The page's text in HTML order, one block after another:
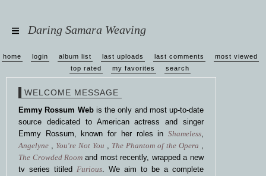
Daring Samara Weaving
home login album list last uploads last comments
most viewed
top rated
my favorites search
WELCOME MESSAGE
Emmy Rossum Webis the only and most up-to-date
source dedicated to American actress and singer
Emmy Rossum, known for her roles in Shameless,
Angelyne , You're Not You , The Phantom of the Opera ,
The Crowded Room and most recently, wrapped a new
tv series titiled Furious. We aim to be a complete